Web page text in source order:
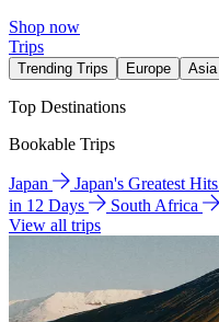
Shop now
Trips
Trending Trips Europe Asia
Top Destinations
Bookable Trips
Japan Japan's Greatest
in 12 Days
South Africa
View all trips